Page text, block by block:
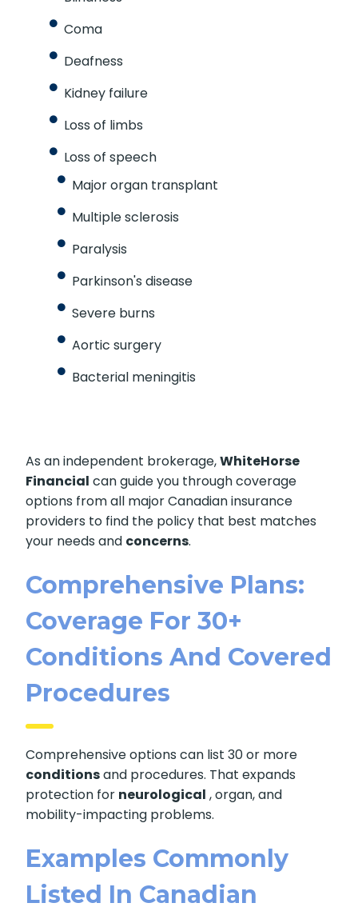
Coma
Deafness
Kidney failure
Loss of limbs
Loss of speech
Major organ transplant
Multiple sclerosis
Paralysis
Parkinson's disease
Severe burns
Aortic surgery
Bacterial meningitis
As an independent brokerage,WhiteHorse
Financial can guide you through coverage
options from all major Canadian insurance
providers to find the policy that best matches
your needs and concerns.
Comprehensive Plans:
Coverage For 30+
Conditions And Covered
Procedures
Comprehensive options can list 30 or more
conditionsand procedures. That expands
protection for neurological , organ, and
mobility-impacting problems.
Examples Commonly
Listed In Canadian